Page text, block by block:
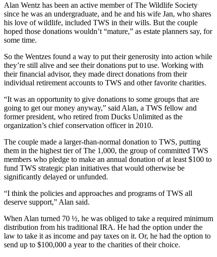
Alan Wentz has been an active member of The Wildlife Society
since he was an undergraduate, and he and his wife Jan, who shares
his love of wildlife, included TWS in their wills. But the couple
hoped those donations wouldn’t “mature,” as estate planners say, for
some time.
So the Wentzes found a way to put their generosity into action while
they’re still alive and see their donations put to use. Working with
their financial advisor, they made direct donations from their
individual retirement accounts to TWS and other favorite charities.
“It was an opportunity to give donations to some groups that are
going to get our money anyway,” said Alan, a TWS fellow and
former president, who retired from Ducks Unlimited as the
organization’s chief conservation officer in 2010.
The couple made a larger-than-normal donation to TWS, putting
them in the highest tier of The 1,000, the group of committed TWS
members who pledge to make an annual donation of at least $100 to
fund TWS strategic plan initiatives that would otherwise be
significantly delayed or unfunded.
“I think the policies and approaches and programs of TWS all
deserve support,” Alan said.
When Alan turned 70 ½, he was obliged to take a required minimum
distribution from his traditional IRA. He had the option under the
law to take it as income and pay taxes on it. Or, he had the option to
send up to $100,000 a year to the charities of their choice.